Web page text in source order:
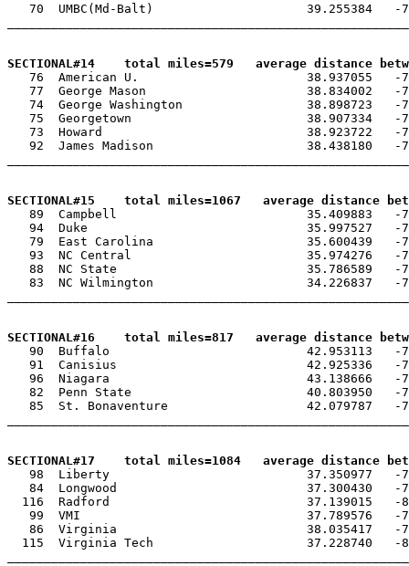
70  UMBC(Md-Balt)                     39.255384   -
SECTIONAL#14    total miles=579   average distance
76  American U.                       38.937055   -
77  George Mason                      38.834002   -
74  George Washington                 38.898723   -
75  Georgetown                        38.907334   -
73  Howard                            38.923722   -
92  James Madison                     38.438180   -
SECTIONAL#15    total miles=1067   average distance
89  Campbell                          35.409883   -
94  Duke                              35.997527   -
79  East Carolina                     35.600439   -
93  NC Central                        35.974276   -
88  NC State                          35.786589   -
83  NC Wilmington                     34.226837   -
SECTIONAL#16    total miles=817   average distance
90  Buffalo                           42.953113   -
91  Canisius                          42.925336   -
96  Niagara                           43.138666   -
82  Penn State                        40.803950   -
85  St. Bonaventure                   42.079787   -
SECTIONAL#17    total miles=1084   average distance
98  Liberty                           37.350977   -
84  Longwood                          37.300430   -
116  Radford                           37.139015   -
99  VMI                               37.789576   -
86  Virginia                          38.035417   -
115  Virginia Tech                     37.228740   -